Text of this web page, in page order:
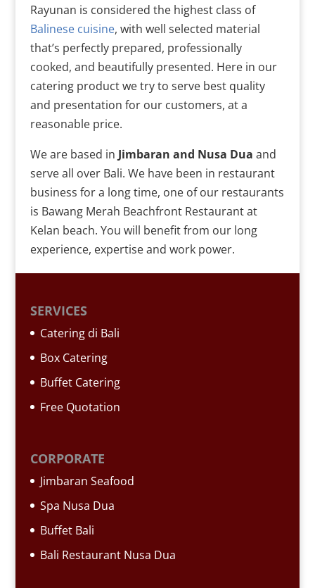
Rayunan is considered the highest class of
Balinese cuisine, with well selected material
that’s perfectly prepared, professionally
cooked, and beautifully presented. Here in our
catering product we try to serve best quality
and presentation for our customers, at a
reasonable price.
We are based in Jimbaran and Nusa Dua and
serve all over Bali. We have been in restaurant
business for a long time, one of our restaurants
is Bawang Merah Beachfront Restaurant at
Kelan beach. You will benefit from our long
experience, expertise and work power.
SERVICES
Catering di Bali
Box Catering
Buffet Catering
Free Quotation
CORPORATE
Jimbaran Seafood
Spa Nusa Dua
Buffet Bali
Bali Restaurant Nusa Dua